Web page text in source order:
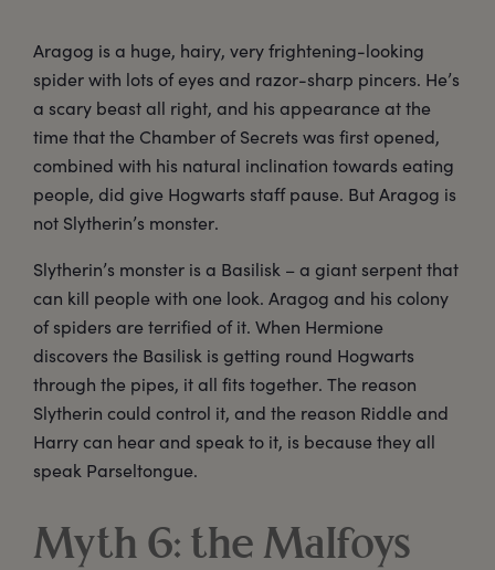
Aragog is a huge, hairy, very frightening-looking
spider with lots of eyes and razor-sharp pincers. He’s
a scary beast all right, and his appearance at the
time that the Chamber of Secrets was first opened,
combined with his natural inclination towards eating
people, did give Hogwarts staff pause. But Aragog is
not Slytherin’s monster.
Slytherin’s monster is a Basilisk – a giant serpent that
can kill people with one look. Aragog and his colony
of spiders are terrified of it. When Hermione
discovers the Basilisk is getting round Hogwarts
through the pipes, it all fits together. The reason
Slytherin could control it, and the reason Riddle and
Harry can hear and speak to it, is because they all
speak Parseltongue.
Myth 6: the Malfoys